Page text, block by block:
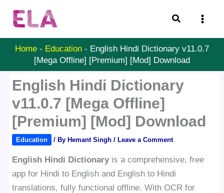
Search
Home - Education - English Hindi Dictionary v11.0.7
[Mega Offline] [Premium] [Mod] Download
English Hindi Dictionary
v11.0.7 [Mega Offline]
[Premium] [Mod] Download
Education / By Hemant Singh/ Leave a Comment
English Hindi Dictionary is a comprehensive, free
app for Hindi to English and English to Hindi
translations, fully functional offline. With OCR for